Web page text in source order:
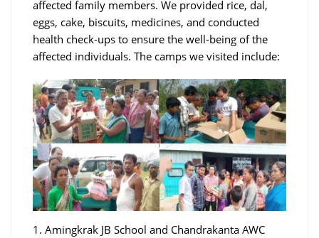
affected family members. We provided rice, dal,
eggs, cake, biscuits, medicines, and conducted
health check-ups to ensure the well-being of the
affected individuals. The camps we visited include:
1. Amingkrak JB School and Chandrakanta AWC